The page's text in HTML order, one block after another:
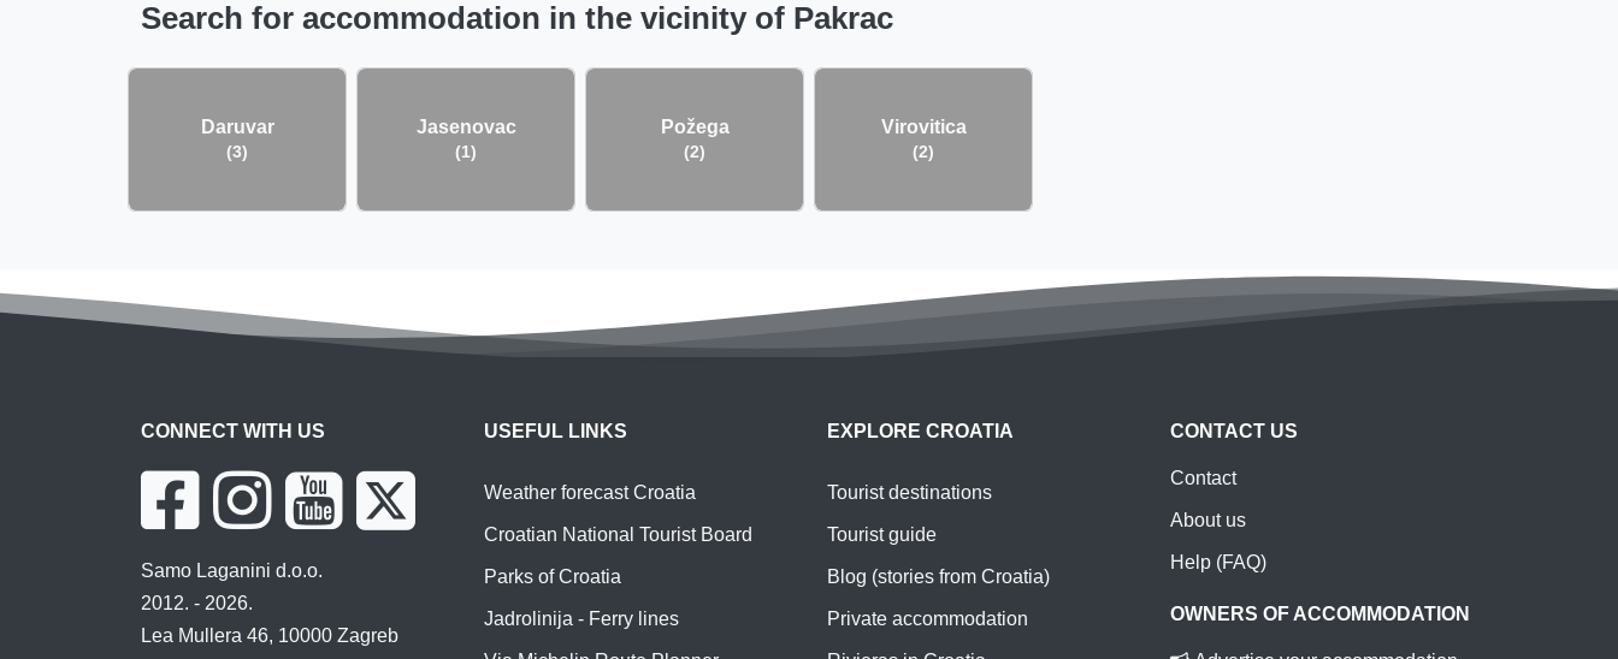
Search for accommodation in the vicinity of Pakrac
Daruvar
(3)
Jasenovac
(1)
Požega
(2)
Virovitica
(2)
CONNECT WITH US
Samo Laganini d.o.o.
2012. - 2026.
Lea Mullera 46, 10000 Zagreb
USEFUL LINKS
Weather forecast Croatia
Croatian National Tourist Board
Parks of Croatia
Jadrolinija - Ferry lines
EXPLORE CROATIA
Tourist destinations
Tourist guide
Blog (stories from Croatia)
Private accommodation
CONTACT US
Contact
About us
Help (FAQ)
OWNERS OF ACCOMMODATION